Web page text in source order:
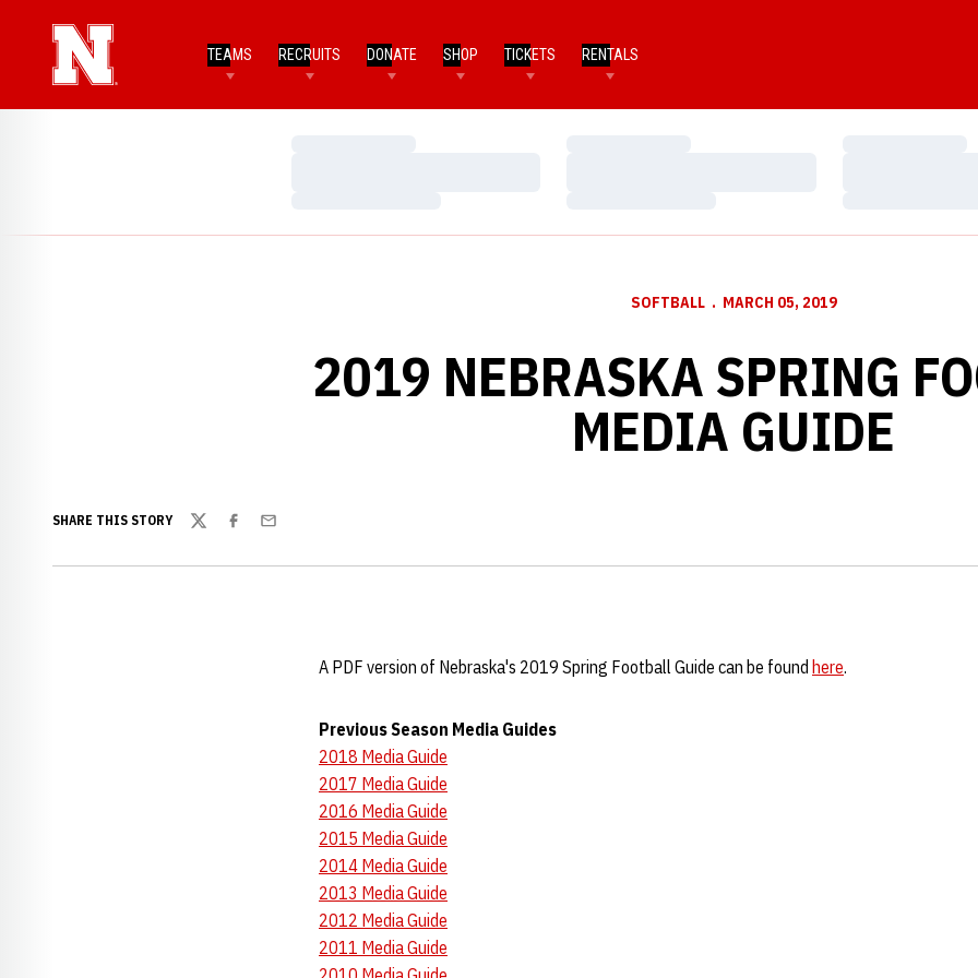
TEAMS RECRUITS DONATE SHOP TICKETS RENTALS
SOFTBALL MARCH 05, 2019
2019 NEBRASKA SPRING
MEDIA GUIDE
SHARE THIS STORY
TwitterFacebook
Email
A PDF version of Nebraska's 2019 Spring Football Guide can be found here.
Previous Season Media Guides
2018 Media Guide
2017 Media Guide
2016 Media Guide
2015 Media Guide
2014 Media Guide
2013 Media Guide
2012 Media Guide
2011 Media Guide